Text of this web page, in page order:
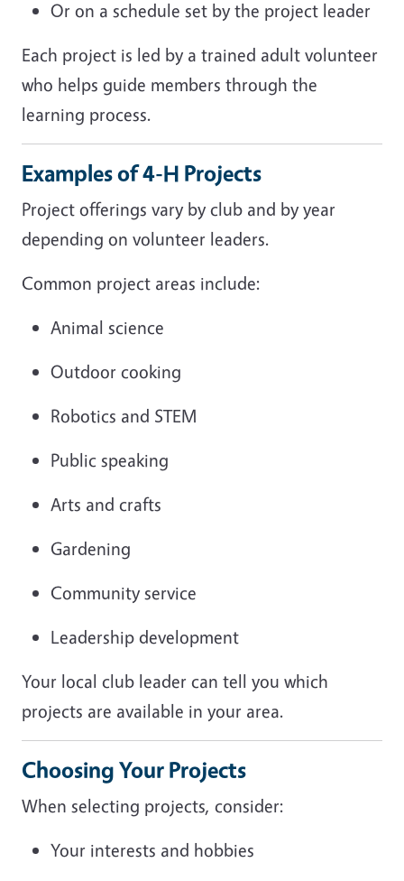
Or on a schedule set by the project leader
Each project is led by a trained adult volunteer
who helps guide members through the
learning process.
Examples of 4-H Projects
Project offerings vary by club and by year
depending on volunteer leaders.
Common project areas include:
Animal science
Outdoor cooking
Robotics and STEM
Public speaking
Arts and crafts
Gardening
Community service
Leadership development
Your local club leader can tell you which
projects are available in your area.
Choosing Your Projects
When selecting projects, consider:
Your interests and hobbies